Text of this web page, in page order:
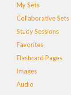
My Sets
Collaborative Sets
Study Sessions
Favorites
Flashcard Pages
Images
Audio